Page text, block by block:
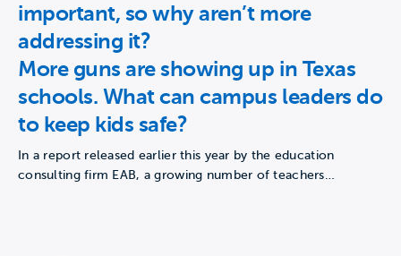
important, so why aren’t more
addressing it?
More guns are showing up in Texas
schools. What can campus leaders do
to keep kids safe?
In a report released earlier this year by the education
consulting firm EAB, a growing number of teachers…